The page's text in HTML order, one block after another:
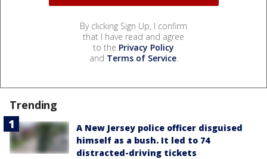
By clicking Sign Up, I confirm
that I have read and agree
to the Privacy Policy
and Terms of Service.
Trending
A New Jersey police officer disguised
himself as a bush. It led to 74
distracted-driving tickets